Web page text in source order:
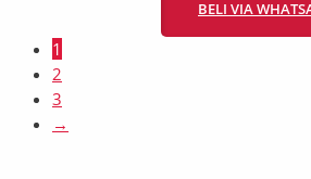
BELI VIA
1
2
3
→